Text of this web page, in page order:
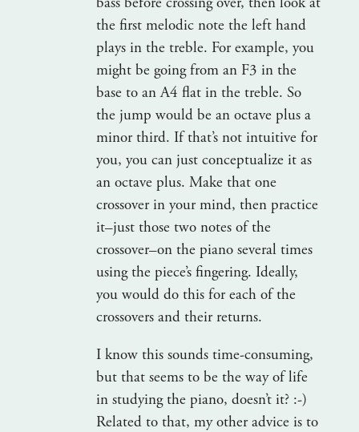
bass before crossing over, then look at
the first melodic note the left hand
plays in the treble. For example, you
might be going from an F3 in the
base to an A4 flat in the treble. So
the jump would be an octave plus a
minor third. If that’s not intuitive for
you, you can just conceptualize it as
an octave plus. Make that one
crossover in your mind, then practice
it–just those two notes of the
crossover–on the piano several times
using the piece’s fingering. Ideally,
you would do this for each of the
crossovers and their returns.
I know this sounds time-consuming,
but that seems to be the way of life
in studying the piano, doesn’t it? :-)
Related to that, my other advice is to